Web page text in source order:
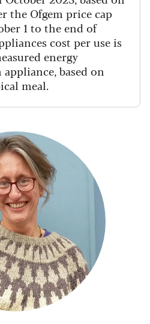
the Ofgem price cap
1 to the end of
cost per use is
energy
based on
meal.